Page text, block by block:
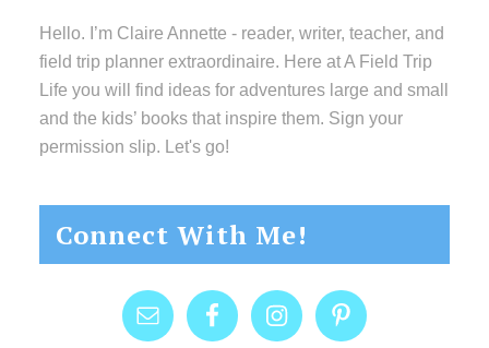
Hello. I’m Claire Annette - reader, writer, teacher, and
field trip planner extraordinaire. Here at A Field Trip
Life you will find ideas for adventures large and small
and the kids’ books that inspire them. Sign your
permission slip. Let's go!
Connect With Me!